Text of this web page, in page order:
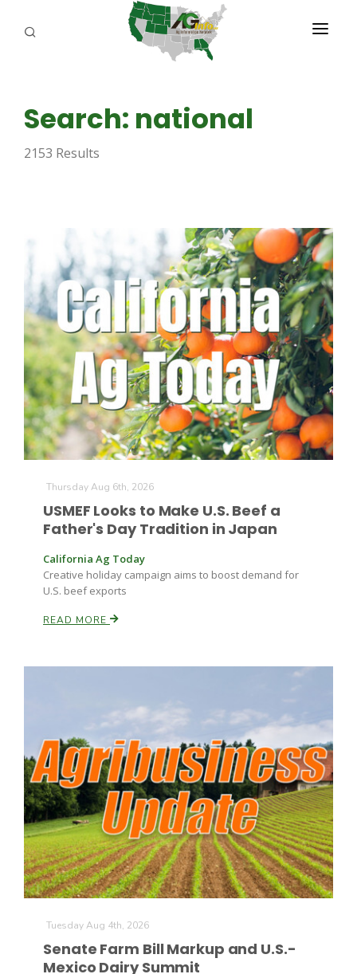
Farm of the Future
The Agribusiness Update
ABOUT US
REPORTERS
AGENCY PLANNING TOOL
CAYAC
Search: national
2153 Results
Thursday Aug 6th, 2026
USMEF Looks to Make U.S. Beef a
Father's Day Tradition in Japan
California Ag Today
Creative holiday campaign aims to boost demand for
U.S. beef exports
READ MORE
Tuesday Aug 4th, 2026
Senate Farm Bill Markup and U.S.-
Mexico Dairy Summit